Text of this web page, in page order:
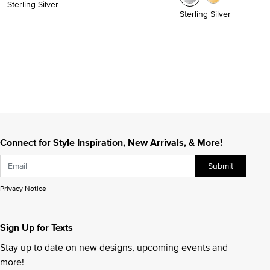
Sterling Silver
Sterling Silver
Connect for Style Inspiration, New Arrivals, & More!
Submit
Privacy Notice
Sign Up for Texts
Stay up to date on new designs, upcoming events and
more!